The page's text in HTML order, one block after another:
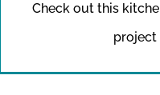
Check out this
project